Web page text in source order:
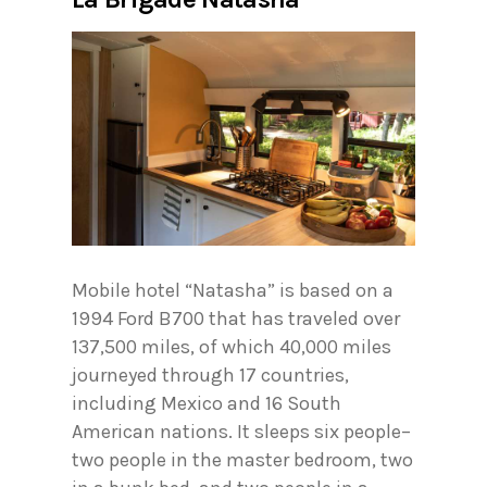
Mobile hotel “Natasha” is based on a
1994 Ford B700 that has traveled over
137,500 miles, of which 40,000 miles
journeyed through 17 countries,
including Mexico and 16 South
American nations. It sleeps six people–
two people in the master bedroom, two